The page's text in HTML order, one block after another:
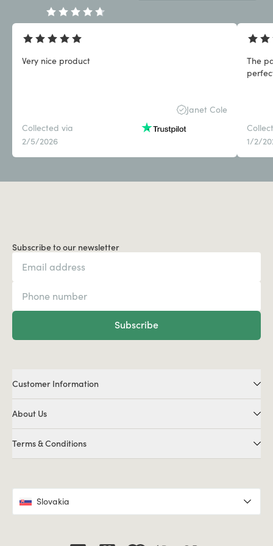
Very nice product
Janet Cole
Collected via
2/5/2026
The
1/2/
Subscribe to our newsletter
Subscribe
Customer Information
About Us
Terms & Conditions
Slovakia